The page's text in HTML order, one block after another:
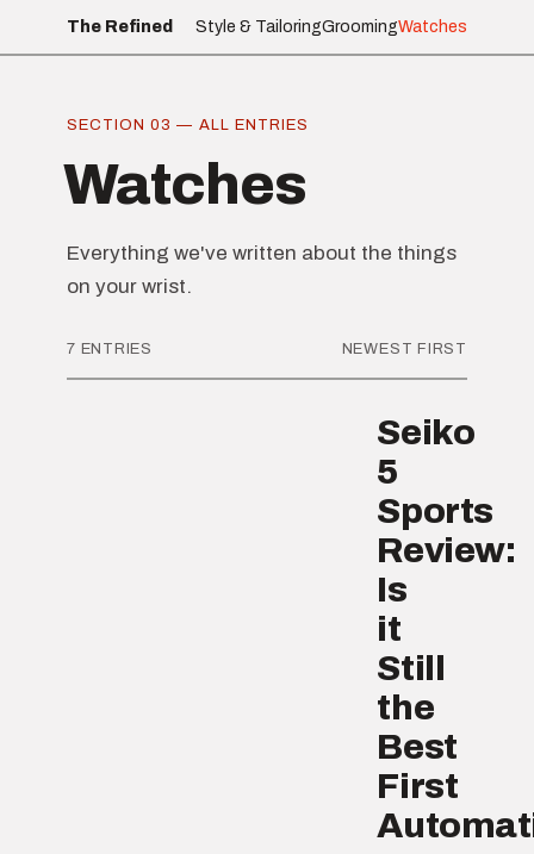
The Refined Style & TailoringGroomingWatches
SECTION 03 — ALL ENTRIES
Watches
Everything we've written about the things
on your wrist.
7 ENTRIES NEWEST FIRST
Seiko
5
Sports
Review:
Is
it
Still
the
Best
First